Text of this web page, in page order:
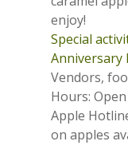
enjoy!
Special
Anniversary
Vendors,
Hours:
Apple
on apples